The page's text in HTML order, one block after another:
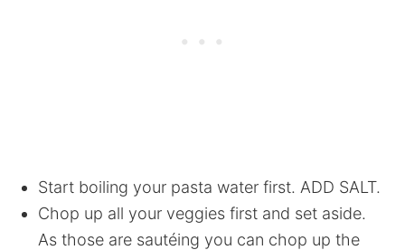
Start boiling your pasta water first. ADD SALT.
Chop up all your veggies first and set aside.
As those are sautéing you can chop up the